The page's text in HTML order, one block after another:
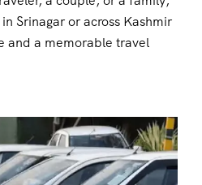
Srinagaror across Kashmir
and a memorable travel